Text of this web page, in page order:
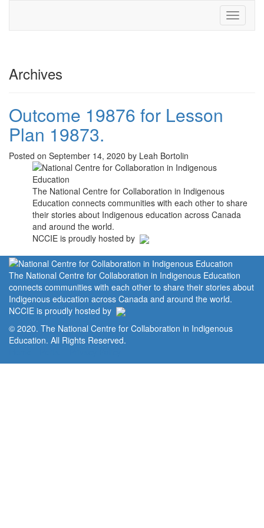
Toggle
Archives
Outcome 19876 for Lesson
Plan 19873.
Posted on September 14, 2020 by Leah Bortolin
The National Centre for Collaboration in Indigenous
Education connects communities with each other to share
their stories about Indigenous education across Canada
and around the world.
NCCIE is proudly hosted by
The National Centre for Collaboration in Indigenous Education
connects communities with each other to share their stories about
Indigenous education across Canada and around the world.
NCCIE is proudly hosted by
© 2020. The National Centre for Collaboration in Indigenous
Education. All Rights Reserved.